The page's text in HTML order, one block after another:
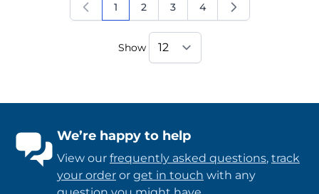
You're currently reading page
1 Page
2 Page
3 Page
4
Show
We’re happy to help
View our frequently asked questions, track
your order or get in touch with any